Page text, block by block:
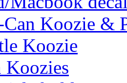
Koozie &
Koozie
Koozies